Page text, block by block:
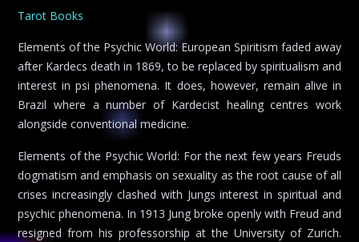
Tarot Books
Elements of the Psychic World: European Spiritism faded away
after Kardecs death in 1869, to be replaced by spiritualism and
interest in psi phenomena. It does, however, remain alive in
Brazil where a number of Kardecist healing centres work
alongside conventional medicine.
Elements of the Psychic World: For the next few years Freuds
dogmatism and emphasis on sexuality as the root cause of all
crises increasingly clashed with Jungs interest in spiritual and
psychic phenomena. In 1913 Jung broke openly with Freud and
resigned from his professorship at the University of Zurich.